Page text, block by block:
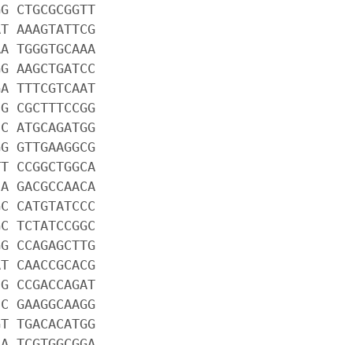
CTGCGCGGTT
AAAGTATTCG
TGGGTGCAAA
AAGCTGATCC
TTTCGTCAAT
CGCTTTCCGG
ATGCAGATGG
GTTGAAGGCG
CCGGCTGGCA
GACGCCAACA
CATGTATCCC
TCTATCCGGC
CCAGAGCTTG
CAACCGCACG
CCGACCAGAT
GAAGGCAAGG
TGACACATGG